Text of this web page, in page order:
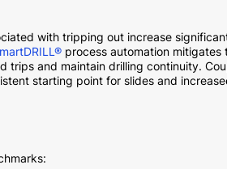
with tripping out increase
process automation
and maintain drilling continuity.
starting point for slides and